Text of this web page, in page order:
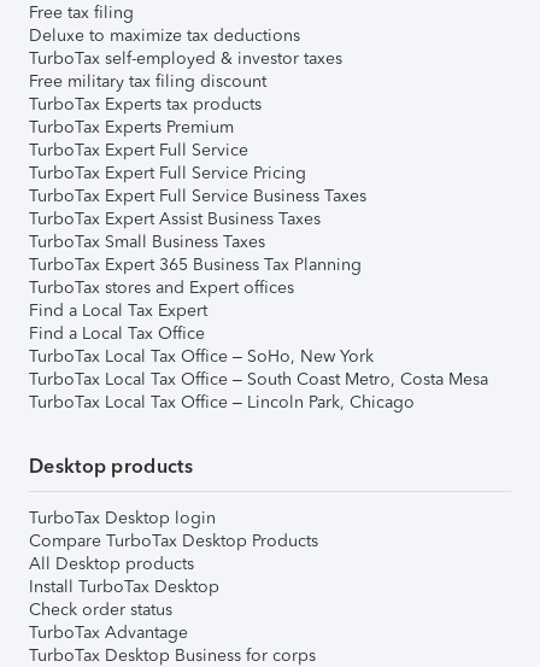
Free tax filing
Deluxe to maximize tax deductions
TurboTax self-employed & investor taxes
Free military tax filing discount
TurboTax Experts tax products
TurboTax Experts Premium
TurboTax Expert Full Service
TurboTax Expert Full Service Pricing
TurboTax Expert Full Service Business Taxes
TurboTax Expert Assist Business Taxes
TurboTax Small Business Taxes
TurboTax Expert 365 Business Tax Planning
TurboTax stores and Expert offices
Find a Local Tax Expert
Find a Local Tax Office
TurboTax Local Tax Office – SoHo, New York
TurboTax Local Tax Office – South Coast Metro, Costa Mesa
TurboTax Local Tax Office – Lincoln Park, Chicago
Desktop products
TurboTax Desktop login
Compare TurboTax Desktop Products
All Desktop products
Install TurboTax Desktop
Check order status
TurboTax Advantage
TurboTax Desktop Business for corps